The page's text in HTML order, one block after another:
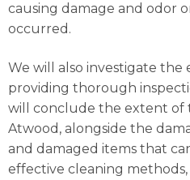
causing damage and odor
occurred.
We will also investigate the
providing thorough
will conclude the extent of
Atwood, alongside the
and damaged items that
effective cleaning